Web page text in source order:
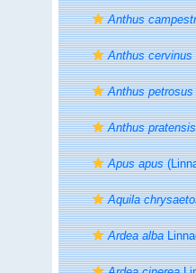
Anthus
Anthus cervinus
Anthus petrosus
Anthus pratensis
Apus apus
Aquila
Ardea alba